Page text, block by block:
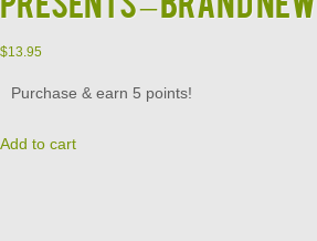
$13.95
Purchase & earn 5 points!
Add to cart